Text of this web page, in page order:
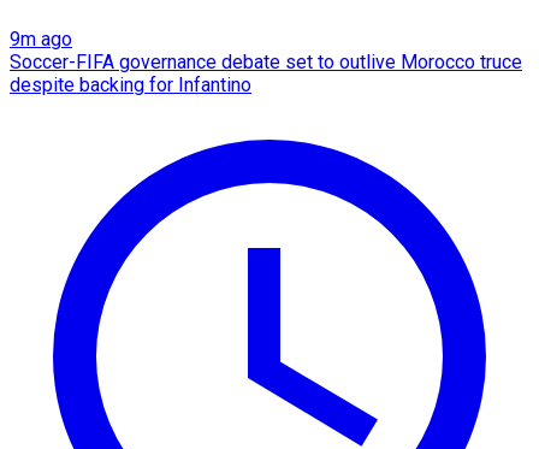
9m ago
Soccer-FIFA governance debate set to outlive Morocco truce
despite backing for Infantino